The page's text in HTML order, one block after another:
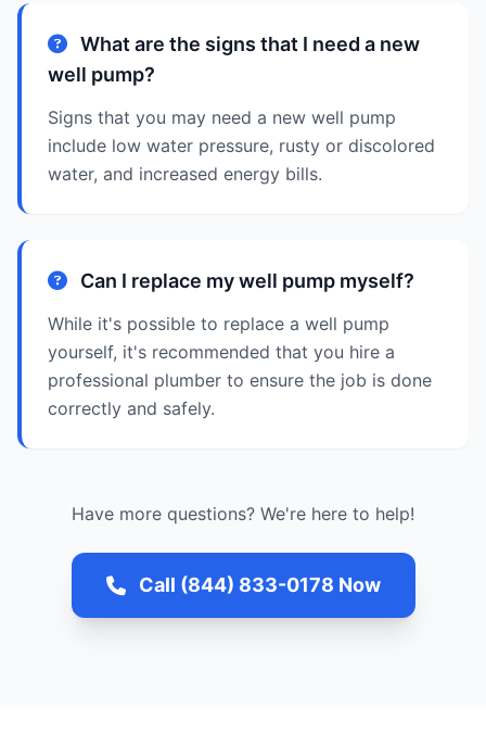
What are the signs that I need a new
well pump?
Signs that you may need a new well pump
include low water pressure, rusty or discolored
water, and increased energy bills.
Can I replace my well pump myself?
While it's possible to replace a well pump
yourself, it's recommended that you hire a
professional plumber to ensure the job is done
correctly and safely.
Have more questions? We're here to help!
Call (844) 833-0178 Now